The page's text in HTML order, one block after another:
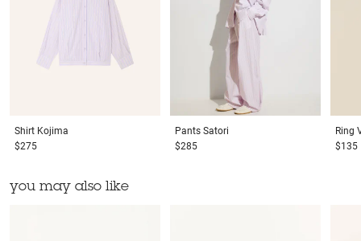
Shirt Kojima
$275
Pants Satori
$285
Ring
$135
you may also like